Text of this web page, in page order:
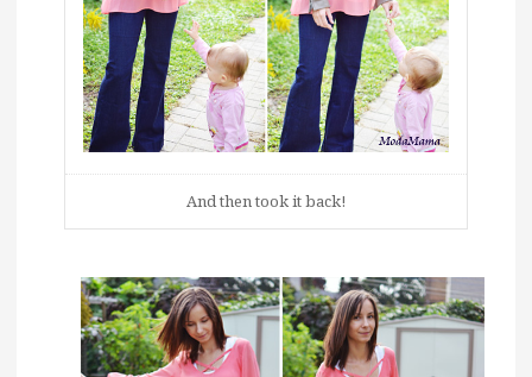
And then took it back!